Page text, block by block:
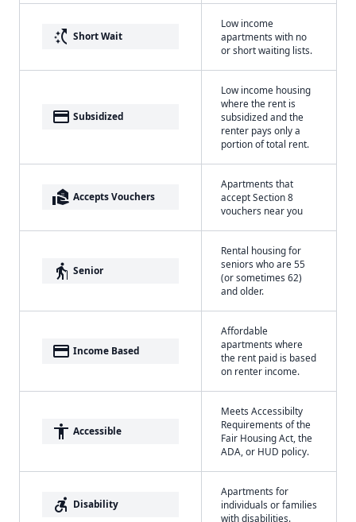
switch_access_shortcut Short Wait
Low income
apartments with no
or short waiting lists.
payment Subsidized
Low income housing
where the rent is
subsidized and the
renter pays only a
portion of total rent.
real_estate_agent Accepts Vouchers
Apartments that
accept Section 8
vouchers near you
elderly Senior
Rental housing for
seniors who are 55
(or sometimes 62)
and older.
payment Income Based
Affordable
apartments where
the rent paid is based
on renter income.
accessibility Accessible
Meets Accessibilty
Requirements of the
Fair Housing Act, the
ADA, or HUD policy.
accessible_forward Disability
Apartments for
individuals or families
with disabilities.